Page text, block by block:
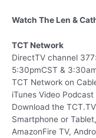
Watch The Len &
TCT Network
DirectTV channel 377:
5:30pmCST &
TCT Network on
iTunes Video Podcast
Download the
Smartphone or
AmazonFire TV,